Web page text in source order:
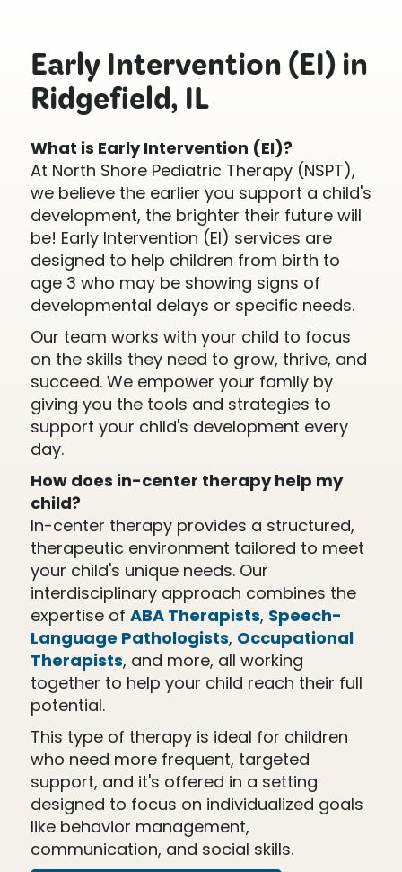
Early Intervention (EI) in
Ridgefield, IL
What is Early Intervention (EI)?
At North Shore Pediatric Therapy (NSPT),
we believe the earlier you support a child's
development, the brighter their future will
be! Early Intervention (EI) services are
designed to help children from birth to
age 3 who may be showing signs of
developmental delays or specific needs.
Our team works with your child to focus
on the skills they need to grow, thrive, and
succeed. We empower your family by
giving you the tools and strategies to
support your child's development every
day.
How does in-center therapy help my
child?
In-center therapy provides a structured,
therapeutic environment tailored to meet
your child's unique needs. Our
interdisciplinary approach combines the
expertise of ABA Therapists, Speech-
Language Pathologists, Occupational
Therapists, and more, all working
together to help your child reach their full
potential.
This type of therapy is ideal for children
who need more frequent, targeted
support, and it's offered in a setting
designed to focus on individualized goals
like behavior management,
communication, and social skills.